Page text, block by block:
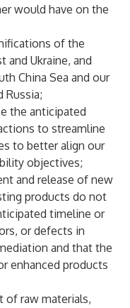
would have on the
of the
and Ukraine, and
China Sea and our
Russia;
the anticipated
to streamline
to better align our
objectives;
and release of new
products do not
timeline or
or defects in
and that the
enhanced products
of raw materials,